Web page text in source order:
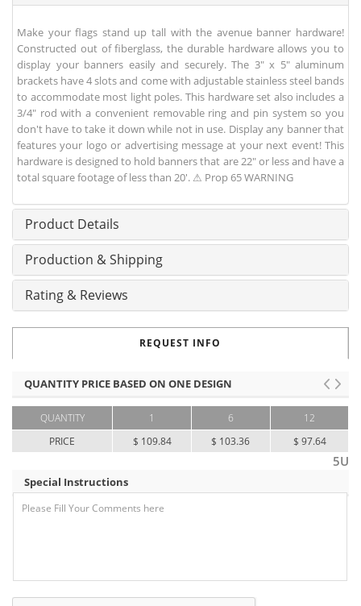
Make your flags stand up tall with the avenue banner hardware!
Constructed out of fiberglass, the durable hardware allows you to
display your banners easily and securely. The 3" x 5" aluminum
brackets have 4 slots and come with adjustable stainless steel bands
to accommodate most light poles. This hardware set also includes a
3/4" rod with a convenient removable ring and pin system so you
don't have to take it down while not in use. Display any banner that
features your logo or advertising message at your next event! This
hardware is designed to hold banners that are 22" or less and have a
total square footage of less than 20'. ⚠ Prop 65 WARNING
Product Details
Production & Shipping
Rating & Reviews
REQUEST INFO
QUANTITY PRICE BASED ON ONE DESIGN
QUANTITY
PRICE
1
$ 109.84
6
$ 103.36
12
$ 97.64
5U
Special Instructions